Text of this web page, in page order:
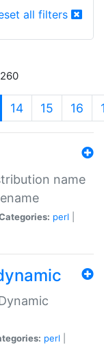
all filters
(current)
14 15 16
name
perl
perl